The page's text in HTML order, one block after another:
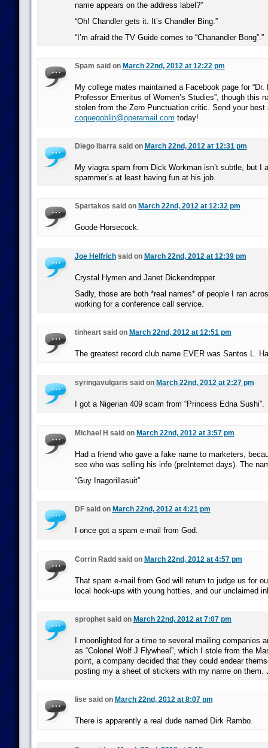
name appears on the address label?”
“Oh! Chandler gets it. It’s Chandler Bing.”
“I’m afraid the TV Guide comes to “Chanandler Bong”.”
Spam said on March 22nd, 2012 at 12:22 pm
My college mates maintained a Facebook page for “Dr.
Professor Emeritus of Women’s Studies”, though this
stolen from the Zero Punctuation critic. Send your best
coquegoblin@operamail.com today!
Diego Ibarra said on March 22nd, 2012 at 12:31 pm
My viagra spam from Dick Workman isn’t subtle, but I
spammer’s at least having fun at his job.
Spartakos said on March 22nd, 2012 at 12:32 pm
Goode Horsecock.
Joe Helfrichsaid on March 22nd, 2012 at 12:39 pm
Crystal Hymen and Janet Dickendropper.
Sadly, those are both *real names* of people I ran
working for a conference call service.
tinheart said on March 22nd, 2012 at 12:51 pm
The greatest record club name EVER was Santos L.
syringavulgaris said on March 22nd, 2012 at 2:27 pm
I got a Nigerian 409 scam from “Princess Edna Sushi”.
Michael H said on March 22nd, 2012 at 3:57 pm
Had a friend who gave a fake name to marketers,
see who was selling his info (preInternet days). The
“Guy Inagorillasuit”
DF said on March 22nd, 2012 at 4:21 pm
I once got a spam e-mail from God.
Corrin Radd said on March 22nd, 2012 at 4:57 pm
That spam e-mail from God will return to judge us for
local hook-ups with young hotties, and our unclaimed
sprophet said on March 22nd, 2012 at 7:07 pm
I moonlighted for a time to several mailing companies
as “Colonel Wolf J Flywheel”, which I stole from the
point, a company decided that they could endear
posting my a sheet of stickers with my name on them.
lise said on March 22nd, 2012 at 8:07 pm
There is apparently a real dude named Dirk Rambo.